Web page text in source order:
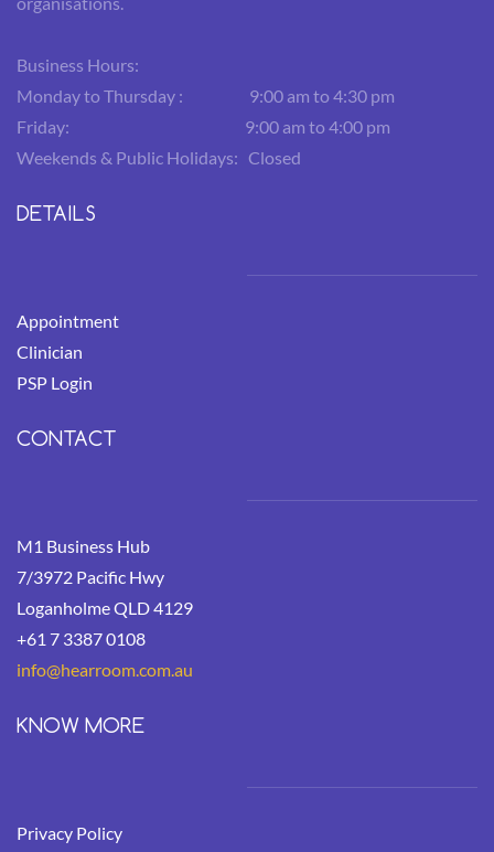
Business Hours:
Monday to Thursday : 9:00 am to 4:30 pm
Friday: 9:00 am to 4:00 pm
Weekends & Public Holidays: Closed
DETAILS
Appointment
Clinician
PSP Login
CONTACT
M1 Business Hub
7/3972 Pacific Hwy
Loganholme QLD 4129
+61 7 3387 0108
info@hearroom.com.au
KNOW MORE
Privacy Policy